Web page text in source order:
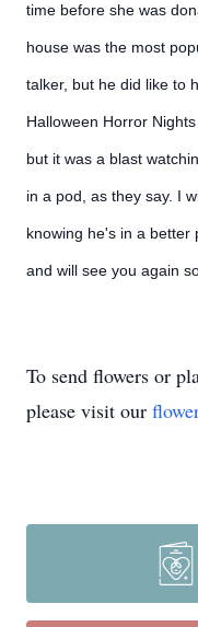
time before she was
house was the most
talker, but he did like to
Halloween Horror
but it was a blast
in a pod, as they say. I
knowing he's in a better
and will see you again
To send flowers or
please visit our